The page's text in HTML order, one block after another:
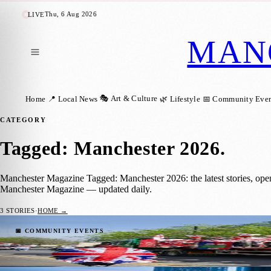
LIVEThu, 6 Aug 2026
Home 📍 Local News 🎭 Art & Culture 🌿 Lifestyle 📅 Community
CATEGORY
Tagged: Manchester 2026.
Manchester Magazine Tagged: Manchester 2026: the latest stories,
Manchester Magazine — updated daily.
3 STORIES·HOME →
📅 COMMUNITY EVENTS
St George’s Day Parade Returns to
Manchester Magazine·17 April 2026